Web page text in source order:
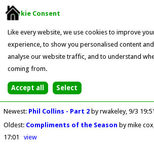
Cookie Consent
Like every website, we use cookies to improve
experience, to show you personalised content
analyse our website traffic, and to understand
coming from.
Newest: Phil Collins - Part 2 by rwakeley 9/3 19:51
Oldest: Compliments of the Season by mike cox
17:01
view